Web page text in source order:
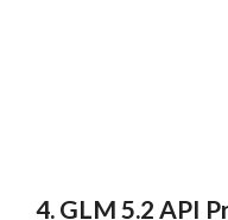
4. GLM 5.2 API